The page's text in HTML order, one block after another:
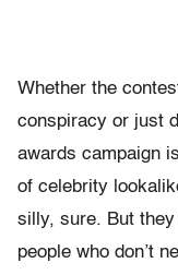
Whether the
conspiracy or just
awards campaign
of celebrity
silly, sure. But
people who don’t